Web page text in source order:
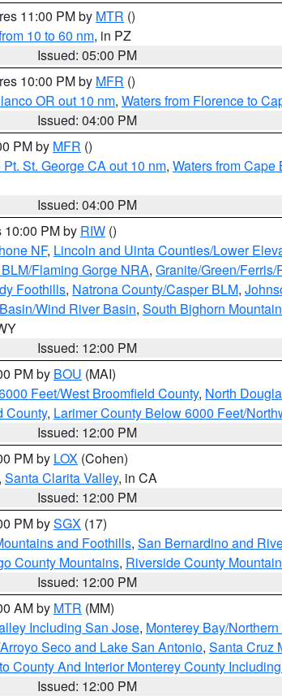
11:00 PM by MTR ()
10 to 60 nm, in PZ
Issued: 05:00 PM
10:00 PM by MFR ()
OR out 10 nm, Waters from Florence to
Issued: 04:00 PM
PM by MFR ()
St. George CA out 10 nm, Waters from Cape
Issued: 04:00 PM
10:00 PM by RIW ()
NF, Lincoln and Uinta Counties/Lower
Flaming Gorge NRA, Granite/Green/
Foothills, Natrona County/Casper BLM,
Wind River Basin, South Bighorn
Issued: 12:00 PM
PM by BOU (MAI)
Feet/West Broomfield County, North
County, Larimer County Below 6000 Feet/
Issued: 12:00 PM
PM by LOX (Cohen)
Santa Clarita Valley, in CA
Issued: 12:00 PM
PM bySGX (17)
and Foothills, San Bernardino and
County Mountains, Riverside County
Issued: 12:00 PM
AM by MTR (MM)
Including San Jose, Monterey Bay/
Seco and Lake San Antonio, Santa Cruz
County And Interior Monterey County
Issued: 12:00 PM